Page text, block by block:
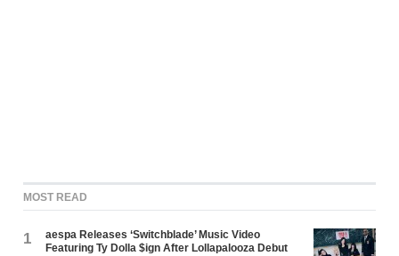
MOST READ
1
aespa Releases ‘Switchblade’ Music Video
Featuring Ty Dolla $ign After Lollapalooza Debut